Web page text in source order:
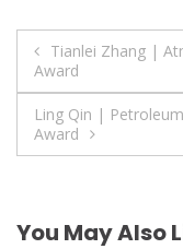
Post
Tianlei Zhang |
Award
Ling Qin |
Award
You May Also